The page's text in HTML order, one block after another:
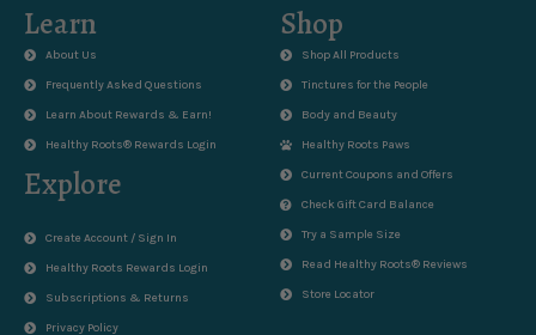
Learn
About Us
Frequently Asked Questions
Learn About Rewards & Earn!
Healthy Roots® Rewards Login
Explore
Create Account / Sign In
Healthy Roots Rewards Login
Subscriptions & Returns
Privacy Policy
Shop
Shop All Products
Tinctures for the People
Body and Beauty
Healthy Roots Paws
Current Coupons and Offers
Check Gift Card Balance
Try a Sample Size
Read Healthy Roots® Reviews
Store Locator